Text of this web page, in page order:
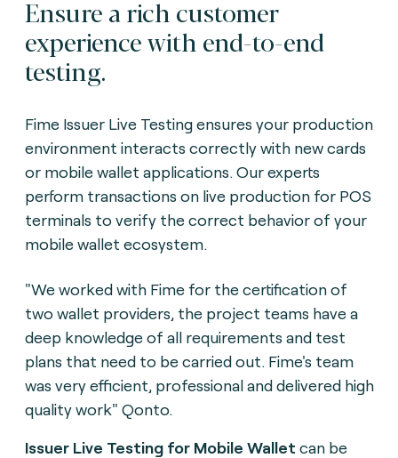
Ensure a rich customer
experience with end-to-end
testing.
Fime Issuer Live Testing ensures your production
environment interacts correctly with new cards
or mobile wallet applications. Our experts
perform transactions on live production for POS
terminals to verify the correct behavior of your
mobile wallet ecosystem.
"We worked with Fime for the certification of
two wallet providers, the project teams have a
deep knowledge of all requirements and test
plans that need to be carried out. Fime's team
was very efficient, professional and delivered high
quality work" Qonto.
Issuer Live Testing for Mobile Wallet can be